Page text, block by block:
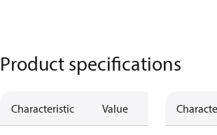
Product specifications
Characteristic Value